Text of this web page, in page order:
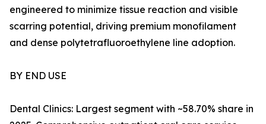
engineered to minimize tissue reaction and visible
scarring potential, driving premium monofilament
and dense polytetrafluoroethylene line adoption.
BY END USE
Dental Clinics: Largest segment with ~58.70% share in